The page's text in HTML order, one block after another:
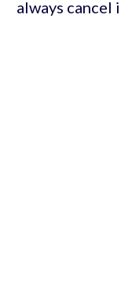
always cancel